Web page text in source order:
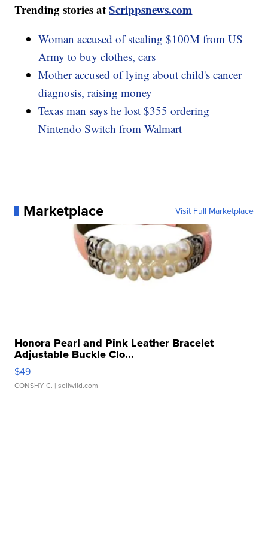
Trending stories atScrippsnews.com
Woman accused of stealing $100M from US
Army to buy clothes, cars
Mother accused of lying about child's cancer
diagnosis, raising money
Texas man says he lost $355 ordering
Nintendo Switch from Walmart
Marketplace Visit Full Marketplace
Honora Pearl and Pink Leather Bracelet
Adjustable Buckle Clo...
$49
CONSHY C. | sellwild.com